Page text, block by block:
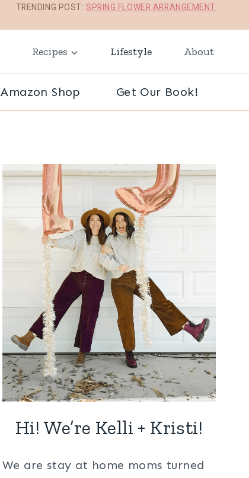
TRENDING POST: SPRING FLOWER ARRANGEMENT
Recipes Lifestyle About
Amazon Shop Get Our Book!
Hi! We’re Kelli + Kristi!
We are stay at home moms turned